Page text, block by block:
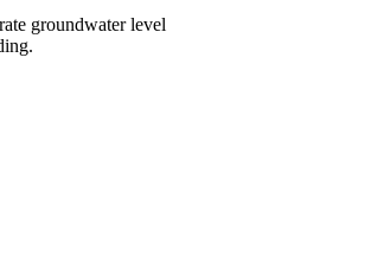
groundwater level